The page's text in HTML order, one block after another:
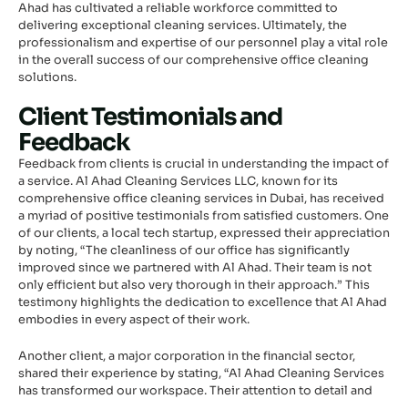
Ahad has cultivated a reliable workforce committed to
delivering exceptional cleaning services. Ultimately, the
professionalism and expertise of our personnel play a vital role
in the overall success of our comprehensive office cleaning
solutions.
Client Testimonials and
Feedback
Feedback from clients is crucial in understanding the impact of
a service. Al Ahad Cleaning Services LLC, known for its
comprehensive office cleaning services in Dubai, has received
a myriad of positive testimonials from satisfied customers. One
of our clients, a local tech startup, expressed their appreciation
by noting, “The cleanliness of our office has significantly
improved since we partnered with Al Ahad. Their team is not
only efficient but also very thorough in their approach.” This
testimony highlights the dedication to excellence that Al Ahad
embodies in every aspect of their work.
Another client, a major corporation in the financial sector,
shared their experience by stating, “Al Ahad Cleaning Services
has transformed our workspace. Their attention to detail and